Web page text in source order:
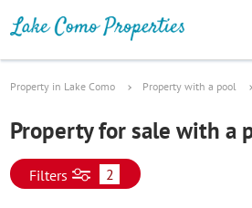
Property in Lake Como Property with a pool
Property for sale with a
Filters 2